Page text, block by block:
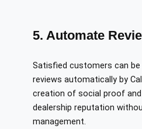
5. Automate
Satisfied customers can
reviews automatically by
creation of social proof
dealership reputation
management.